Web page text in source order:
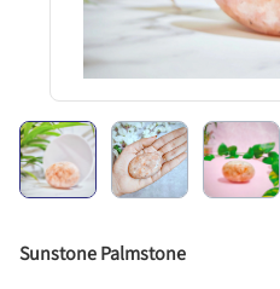
Sunstone Palmstone